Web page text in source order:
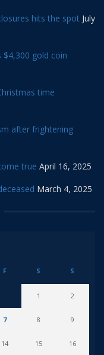
hits the spot July
$4,300 gold coin
time
after frightening
true April 16, 2025
March 4, 2025
F S S
1 2
7 8 9
14 15 16